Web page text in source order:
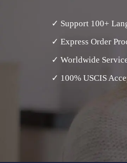
✓ Support 100+
✓ Express Order
✓ Worldwide
✓ 100% USCIS